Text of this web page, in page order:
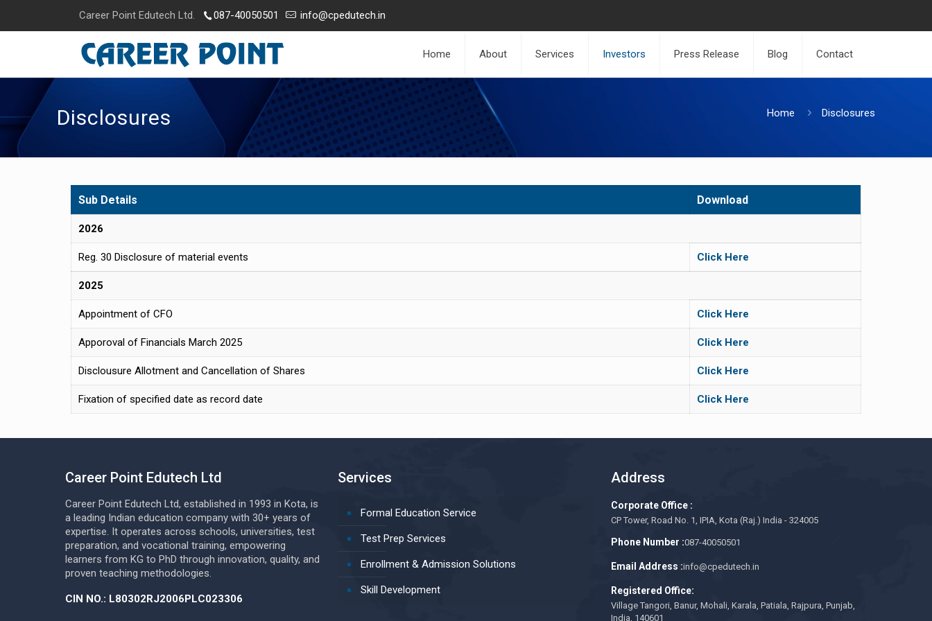
Career Point Edutech Ltd. 087-40050501 info@cpedutech.in
Home About Services Investors Press Release Blog Contact
Disclosures Home Disclosures
Sub Details Download
2026
Reg. 30 Disclosure of material events Click Here
2025
Appointment of CFO Click Here
Apporoval of Financials March 2025 Click Here
Disclousure Allotment and Cancellation of Shares Click Here
Fixation of specified date as record date Click Here
Career Point Edutech Ltd
Career Point Edutech Ltd, established in 1993 in Kota, is
a leading Indian education company with 30+ years of
expertise. It operates across schools, universities, test
preparation, and vocational training, empowering
learners from KG to PhD through innovation, quality, and
proven teaching methodologies.
CIN NO.: L80302RJ2006PLC023306
Services
Formal Education Service
Test Prep Services
Enrollment & Admission Solutions
Skill Development
Address
Corporate Office :
CP Tower, Road No. 1, IPIA, Kota (Raj.) India - 324005
Phone Number :087-40050501
Email Address :info@cpedutech.in
Registered Office:
Village Tangori, Banur, Mohali, Karala, Patiala, Rajpura, Punjab,
India, 140601